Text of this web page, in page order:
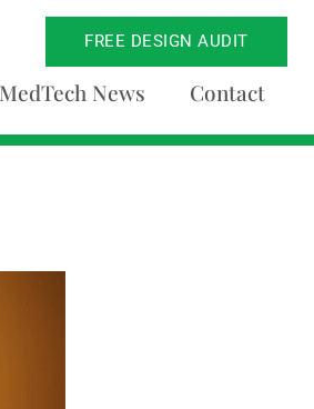
FREE DESIGN AUDIT
MedTech News Contact